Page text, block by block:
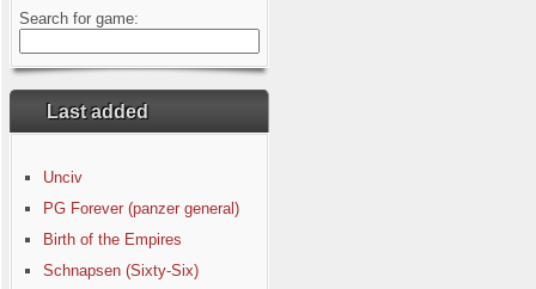
Search for game:
Last added
Unciv
PG Forever (panzer general)
Birth of the Empires
Schnapsen (Sixty-Six)